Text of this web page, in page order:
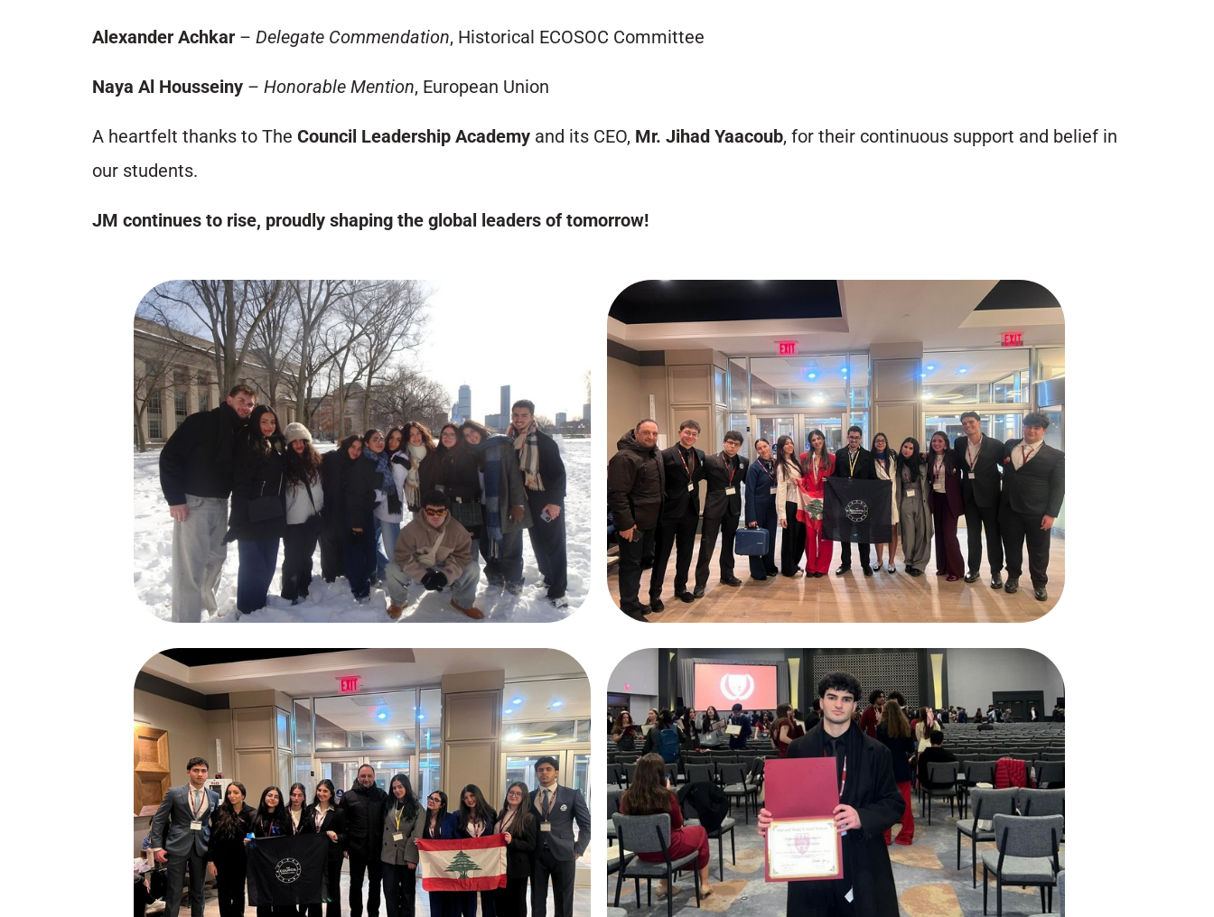
Alexander Achkar – Delegate Commendation, Historical ECOSOC Committee
Naya Al Housseiny – Honorable Mention, European Union
A heartfelt thanks to The Council Leadership Academy and its CEO, Mr. Jihad Yaacoub, for their continuous support and belief in
our students.
JM continues to rise, proudly shaping the global leaders of tomorrow!